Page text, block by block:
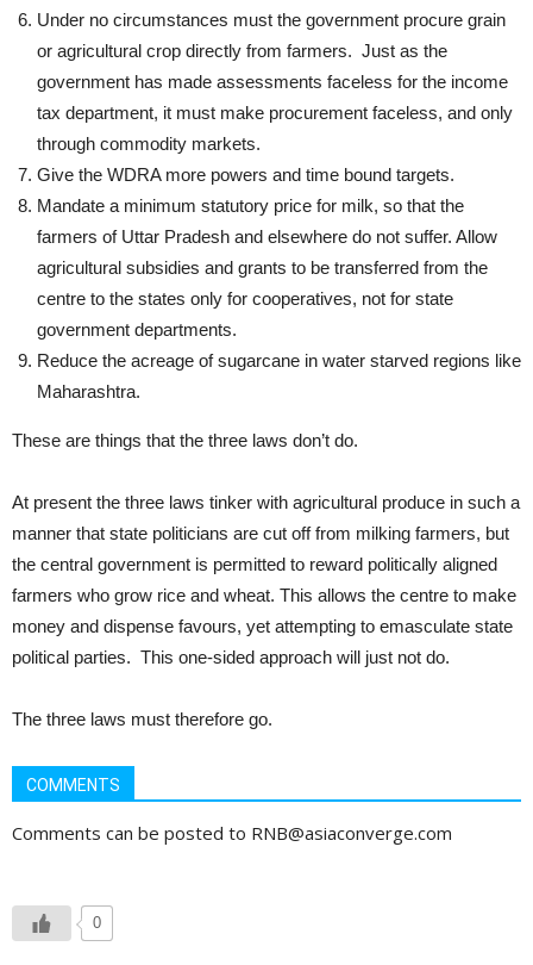
Under no circumstances must the government procure grain
or agricultural crop directly from farmers. Just as the
government has made assessments faceless for the income
tax department, it must make procurement faceless, and only
through commodity markets.
Give the WDRA more powers and time bound targets.
Mandate a minimum statutory price for milk, so that the
farmers of Uttar Pradesh and elsewhere do not suffer. Allow
agricultural subsidies and grants to be transferred from the
centre to the states only for cooperatives, not for state
government departments.
Reduce the acreage of sugarcane in water starved regions like
Maharashtra.
These are things that the three laws don’t do.
At present the three laws tinker with agricultural produce in such a
manner that state politicians are cut off from milking farmers, but
the central government is permitted to reward politically aligned
farmers who grow rice and wheat. This allows the centre to make
money and dispense favours, yet attempting to emasculate state
political parties. This one-sided approach will just not do.
The three laws must therefore go.
COMMENTS
Comments can be posted to RNB@asiaconverge.com
0